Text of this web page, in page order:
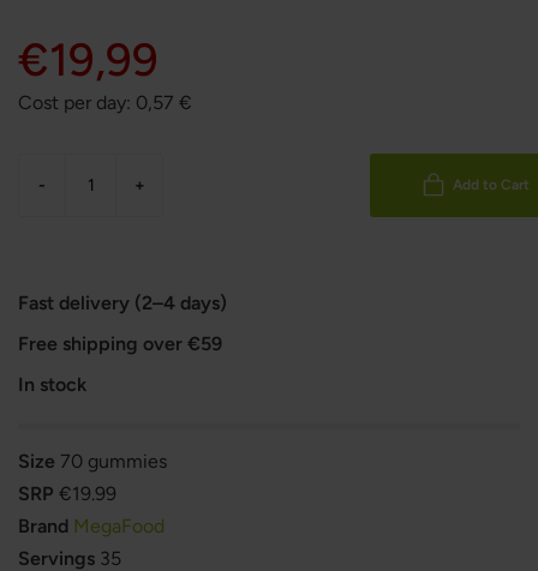
€19,99
Cost per day: 0,57 €
- + Add to Cart
Fast delivery (2–4 days)
Free shipping over €59
In stock
Size 70 gummies
SRP €19.99
Brand MegaFood
Servings 35